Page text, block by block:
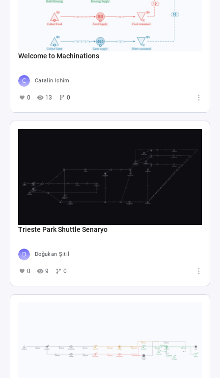
Welcome to Machinations
Catalin Ichim
0 13 0
Trieste Park Shuttle Senaryo
Doğukan Şitil
0 9 0